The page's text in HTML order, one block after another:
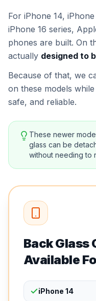
For iPhone 14,
iPhone 16 series,
phones are built. On
actually designed to
Because of that, we
on these models
safe, and reliable.
These newer
glass can be
without needing to
Back Glass
Available
iPhone 14